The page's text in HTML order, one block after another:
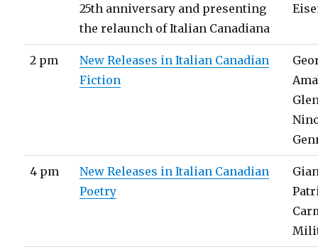
25th anniversary and presenting
the relaunch of Italian Canadiana
2 pm
New Releases in Italian Canadian
Fiction
4 pm
New Releases in Italian Canadian
Poetry